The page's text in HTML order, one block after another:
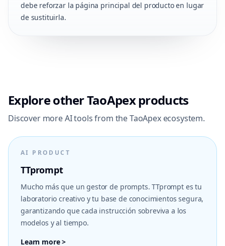
debe reforzar la página principal del producto en lugar
de sustituirla.
Explore other TaoApex products
Discover more AI tools from the TaoApex ecosystem.
AI PRODUCT
TTprompt
Mucho más que un gestor de prompts. TTprompt es tu
laboratorio creativo y tu base de conocimientos segura,
garantizando que cada instrucción sobreviva a los
modelos y al tiempo.
Learn more >